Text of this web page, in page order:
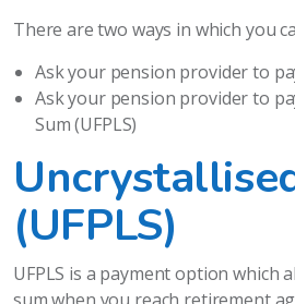
There are two ways in which you
Ask your pension provider to
Ask your pension provider to
Sum (UFPLS)
(UFPLS)
UFPLS is a payment option which